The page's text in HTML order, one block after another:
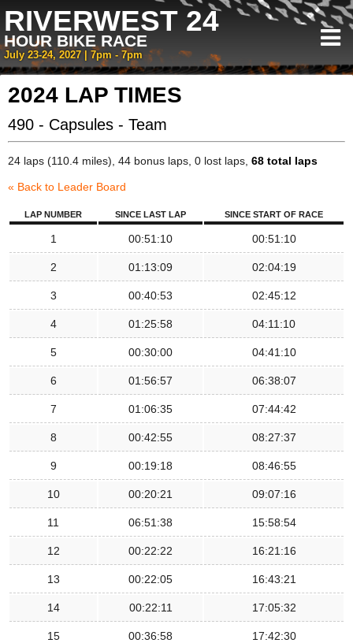
RIVERWEST 24
HOUR BIKE RACE
July 23-24, 2027 | 7pm - 7pm
2024 LAP TIMES
490 - Capsules - Team
24 laps (110.4 miles), 44 bonus laps, 0 lost laps, 68 total laps
« Back to Leader Board
LAP NUMBER SINCE LAST LAP SINCE START OF RACE
1 00:51:10 00:51:10
2 01:13:09 02:04:19
3 00:40:53 02:45:12
4 01:25:58 04:11:10
5 00:30:00 04:41:10
6 01:56:57 06:38:07
7 01:06:35 07:44:42
8 00:42:55 08:27:37
9 00:19:18 08:46:55
10 00:20:21 09:07:16
11 06:51:38 15:58:54
12 00:22:22 16:21:16
13 00:22:05 16:43:21
14 00:22:11 17:05:32
15 00:36:58 17:42:30